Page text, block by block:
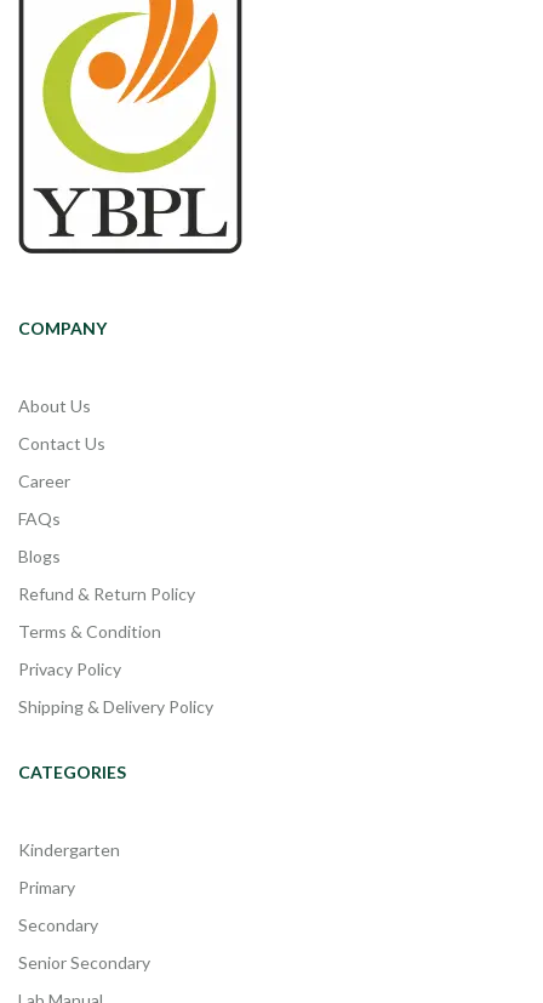
COMPANY
About Us
Contact Us
Career
FAQs
Blogs
Refund & Return Policy
Terms & Condition
Privacy Policy
Shipping & Delivery Policy
CATEGORIES
Kindergarten
Primary
Secondary
Senior Secondary